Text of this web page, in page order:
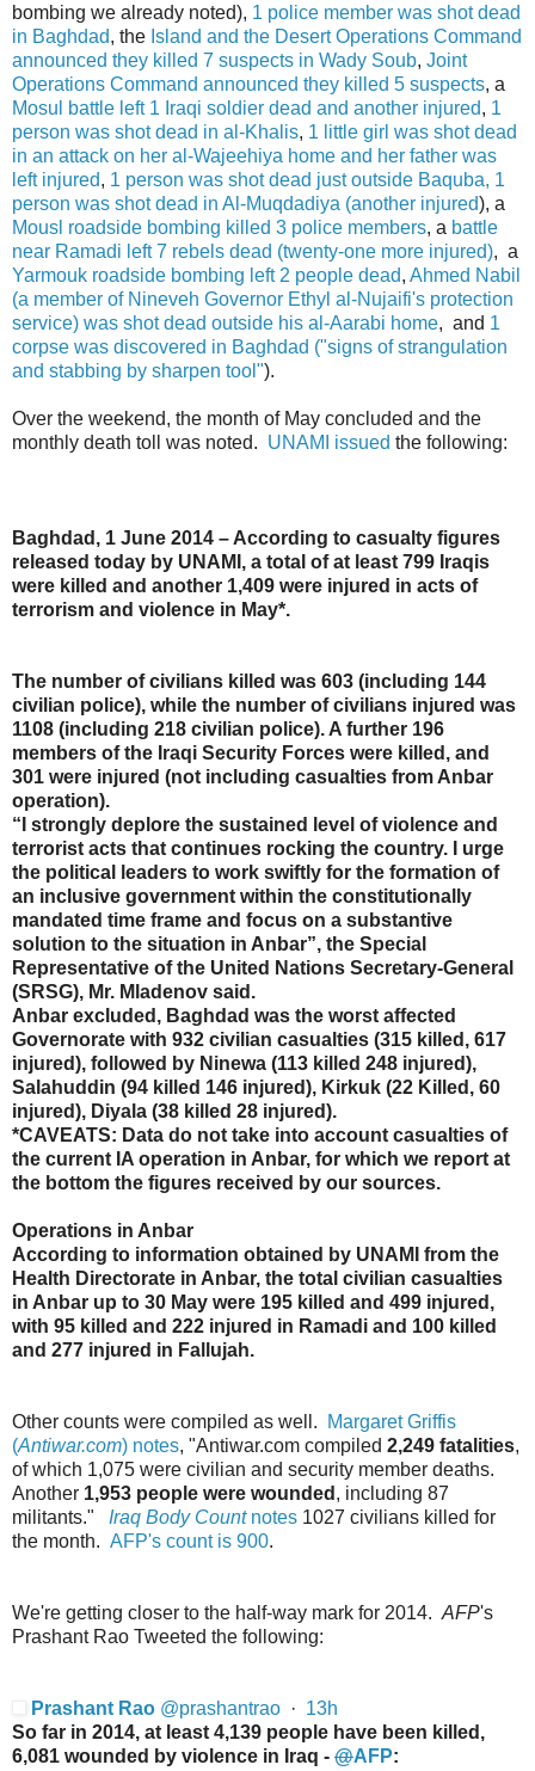
bombing we already noted), 1 police member was shot dead
in Baghdad, the Island and the Desert Operations Command
announced they killed 7 suspects in Wady Soub, Joint
Operations Command announced they killed 5 suspects, a
Mosul battle left 1 Iraqi soldier dead and another injured, 1
person was shot dead in al-Khalis, 1 little girl was shot dead
in an attack on her al-Wajeehiya home and her father was
left injured, 1 person was shot dead just outside Baquba, 1
person was shot dead in Al-Muqdadiya (another injured), a
Mousl roadside bombing killed 3 police members, a battle
near Ramadi left 7 rebels dead (twenty-one more injured), a
Yarmouk roadside bombing left 2 people dead, Ahmed Nabil
(a member of Nineveh Governor Ethyl al-Nujaifi's protection
service) was shot dead outside his al-Aarabi home, and 1
corpse was discovered in Baghdad ("signs of strangulation
and stabbing by sharpen tool").
Over the weekend, the month of May concluded and the
monthly death toll was noted. UNAMI issued the following:
Baghdad, 1 June 2014 – According to casualty figures
released today by UNAMI, a total of at least 799 Iraqis
were killed and another 1,409 were injured in acts of
terrorism and violence in May*.
The number of civilians killed was 603 (including 144
civilian police), while the number of civilians injured was
1108 (including 218 civilian police). A further 196
members of the Iraqi Security Forces were killed, and
301 were injured (not including casualties from Anbar
operation).
“I strongly deplore the sustained level of violence and
terrorist acts that continues rocking the country. I urge
the political leaders to work swiftly for the formation of
an inclusive government within the constitutionally
mandated time frame and focus on a substantive
solution to the situation in Anbar”, the Special
Representative of the United Nations Secretary-General
(SRSG), Mr. Mladenov said.
Anbar excluded, Baghdad was the worst affected
Governorate with 932 civilian casualties (315 killed, 617
injured), followed by Ninewa (113 killed 248 injured),
Salahuddin (94 killed 146 injured), Kirkuk (22 Killed, 60
injured), Diyala (38 killed 28 injured).
*CAVEATS: Data do not take into account casualties of
the current IA operation in Anbar, for which we report at
the bottom the figures received by our sources.
Operations in Anbar
According to information obtained by UNAMI from the
Health Directorate in Anbar, the total civilian casualties
in Anbar up to 30 May were 195 killed and 499 injured,
with 95 killed and 222 injured in Ramadi and 100 killed
and 277 injured in Fallujah.
Other counts were compiled as well.
Margaret Griffis
(Antiwar.com) notes, "Antiwar.com compiled 2,249 fatalities,
of which 1,075 were civilian and security member deaths.
Another 1,953 people were wounded , including 87
militants." Iraq Body Countnotes 1027 civilians killed for
the month. AFP's count is 900.
We're getting closer to the half-way mark for 2014. AFP's
Prashant Rao Tweeted the following:
Prashant Rao @prashantrao · 13h
So far in 2014, at least 4,139 people have been killed,
6,081 wounded by violence in Iraq - @AFP: